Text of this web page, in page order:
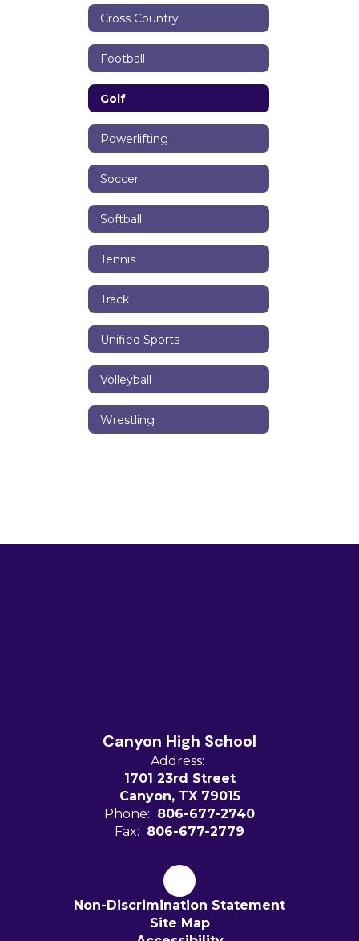
Cross Country
Football
Golf
Powerlifting
Soccer
Softball
Tennis
Track
Unified Sports
Volleyball
Wrestling
Canyon High School
Address:
1701 23rd Street
Canyon, TX 79015
Phone: 806-677-2740
Fax: 806-677-2779
Non-Discrimination Statement
Site Map